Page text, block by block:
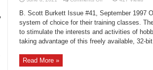
Linux
in
a
Training
Environment
B. Scott Burkett Issue #41, September 1997
system of choice for their training classes.
to stimulate the interests and activities of
taking advantage of this freely available, 32-
Read More »